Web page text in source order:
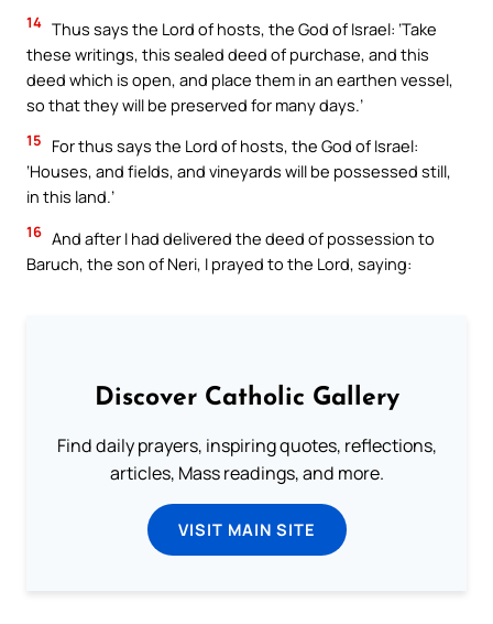
14 Thus says the Lord of hosts, the God of Israel: ‘Take
these writings, this sealed deed of purchase, and this
deed which is open, and place them in an earthen vessel,
so that they will be preserved for many days.’
15
For thus says the Lord of hosts, the God of Israel:
‘Houses, and fields, and vineyards will be possessed still,
in this land.’
16 And after I had delivered the deed of possession to
Baruch, the son of Neri, I prayed to the Lord, saying:
Discover Catholic Gallery
Find daily prayers, inspiring quotes, reflections,
articles, Mass readings, and more.
VISIT MAIN SITE